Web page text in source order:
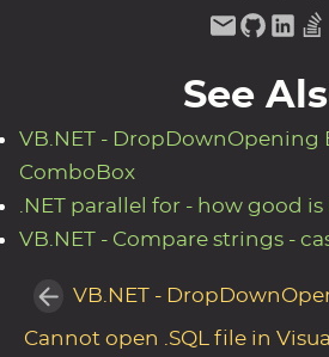
See
VB.NET - DropDownOpening
ComboBox
.NET parallel for - how good is
VB.NET - Compare strings -